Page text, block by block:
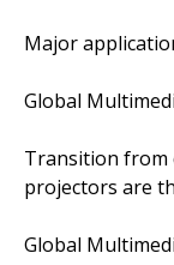
Major
Global
Transition from
projectors are
Global